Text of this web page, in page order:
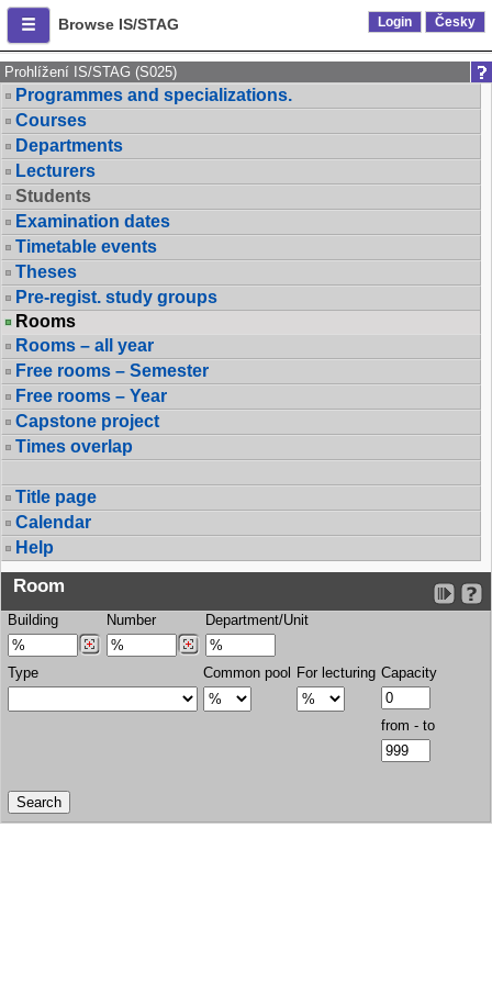
Browse IS/STAG Login Česky
Prohlížení IS/STAG (S025)
Programmes and specializations.
Courses
Departments
Lecturers
Students
Examination dates
Timetable events
Theses
Pre-regist. study groups
Rooms
Rooms – all year
Free rooms – Semester
Free rooms – Year
Capstone project
Times overlap
Title page
Calendar
Help
Room
Building Number Department/Unit
Type Common pool For lecturing Capacity
from - to